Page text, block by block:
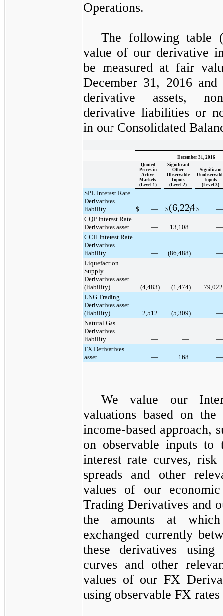
Operations.
The following table
value of our derivative
be measured at fair
December 31, 2016and
derivative assets,
derivative liabilities or
in our Consolidated
December 31, 2016
Quoted
Prices in
Active
Markets
(Level 1)
Significant
Other
Observable
Inputs
(Level 2)
Significant
Inputs
(Level 3)
SPL Interest Rate
Derivatives
liability
$ — $(6,224
) $
—
CQP Interest Rate
Derivatives asset
— 13,108
—
CCH Interest Rate
Derivatives
liability
— (86,488)
—
Liquefaction
Supply
Derivatives asset
(liability)
(4,483) (1,474)
79,022
LNG Trading
Derivatives asset
(liability)
2,512 (5,309)
—
Natural Gas
Derivatives
liability
— —
—
FX Derivatives
asset
— 168 —
We value our
valuations based on
income-based approach,
on observable inputs to
interest rate curves, risk
spreads and other
values of our
Trading Derivatives and
the amounts at
exchanged currently
these derivatives
curves and other
values of our FX
using observable FX